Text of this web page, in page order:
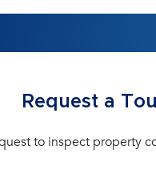
Request a
to inspect property